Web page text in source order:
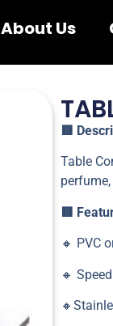
About Us
🟥
Table
🟥
🔸 PVC
🔸